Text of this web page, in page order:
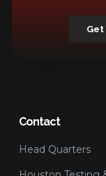
Get
Contact
Head Quarters